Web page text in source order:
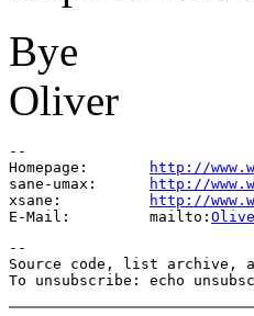
Bye
Oliver
--
Homepage:
http://
sane-umax:
http://
xsane:
http://
E-Mail:         mailto:
--
Source code, list archive,
To unsubscribe: echo